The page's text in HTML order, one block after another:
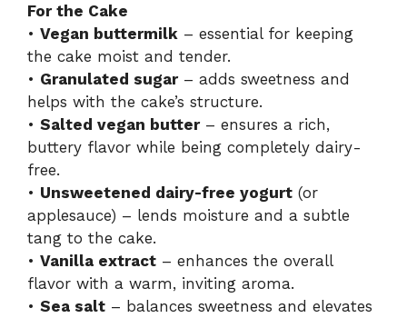
For the Cake
• Vegan buttermilk – essential for keeping
the cake moist and tender.
• Granulated sugar– adds sweetness and
helps with the cake’s structure.
• Salted vegan butter– ensures a rich,
buttery flavor while being completely dairy-
free.
• Unsweetened dairy-free yogurt (or
applesauce) – lends moisture and a subtle
tang to the cake.
• Vanilla extract – enhances the overall
flavor with a warm, inviting aroma.
• Sea salt – balances sweetness and elevates